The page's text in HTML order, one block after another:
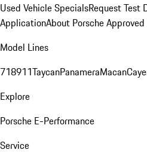
Used Vehicle SpecialsRequest Test
ApplicationAbout Porsche Approved
Model Lines
718911TaycanPanameraMacan
Explore
Porsche E-Performance
Service